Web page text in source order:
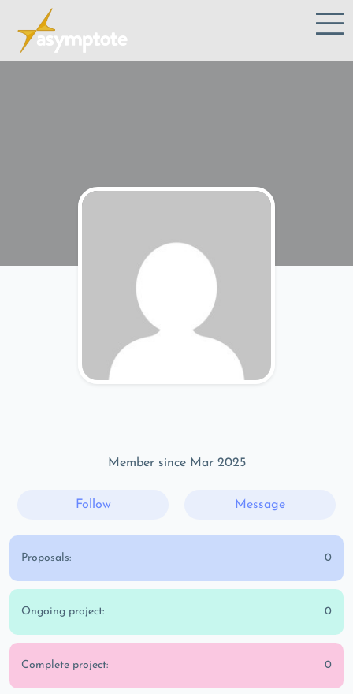
Member since Mar 2025
Follow Message
Proposals: 0
Ongoing project: 0
Complete project: 0